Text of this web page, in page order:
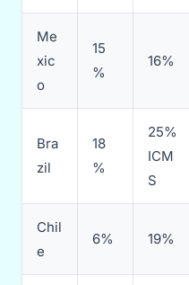
Me
xic
o
15
%
16%
Bra
zil
18
%
25%
ICM
S
Chil
e
6% 19%